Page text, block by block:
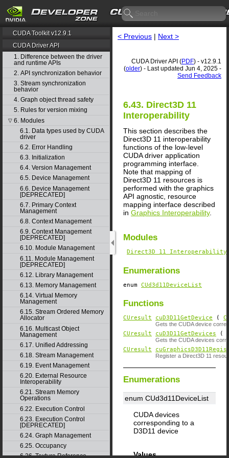
CUDA Toolkit v12.9.1
CUDA Driver API
1. Difference between the driver
and runtime APIs
2. API synchronization behavior
3. Stream synchronization
behavior
4. Graph object thread safety
5. Rules for version mixing
▽ 6. Modules
6.1. Data types used by CUDA
driver
6.2. Error Handling
6.3. Initialization
6.4. Version Management
6.5. Device Management
6.6. Device Management
[DEPRECATED]
6.7. Primary Context
Management
6.8. Context Management
6.9. Context Management
[DEPRECATED]
6.10. Module Management
6.11. Module Management
[DEPRECATED]
6.12. Library Management
6.13. Memory Management
6.14. Virtual Memory
Management
6.15. Stream Ordered Memory
Allocator
6.16. Multicast Object
Management
6.17. Unified Addressing
6.18. Stream Management
6.19. Event Management
6.20. External Resource
Interoperability
6.21. Stream Memory
Operations
6.22. Execution Control
6.23. Execution Control
[DEPRECATED]
6.24. Graph Management
6.25. Occupancy
6.26. Texture Reference
< Previous | Next >
CUDA Driver API (PDF) - v12.9.1
(older) - Last updated Jun 4, 2025 -
Send Feedback
6.43. Direct3D 11
Interoperability
This section describes the
Direct3D 11 interoperability
functions of the low-level
CUDA driver application
programming interface.
Note that mapping of
Direct3D 11 resources is
performed with the graphics
API agnostic, resource
mapping interface described
in Graphics Interoperability.
Modules
Direct3D 11 Interoperability
Enumerations
enum CUd3d11DeviceList
Functions
CUresult cuD3D11GetDevice (
Gets the CUDA device
CUresult cuD3D11GetDevices (
Gets the CUDA devices
CUresult
Register a Direct3D 11
Enumerations
enum CUd3d11DeviceList
CUDA devices
corresponding to a
D3D11 device
Values